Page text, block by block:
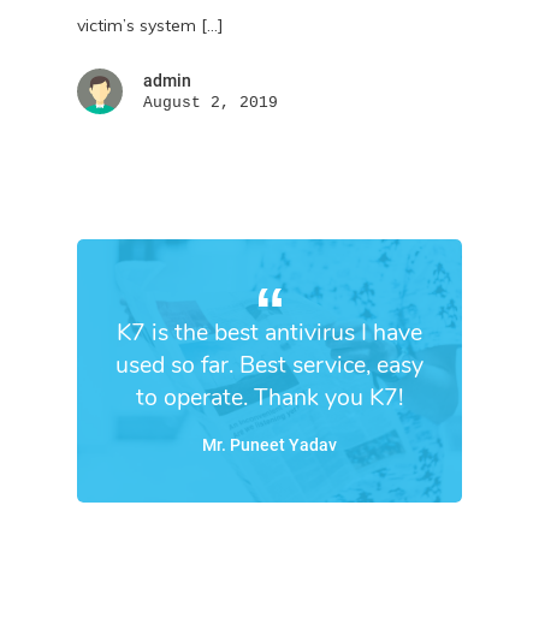
victim’s system […]
admin
August 2, 2019
K7 is the best antivirus I have
used so far. Best service, easy
to operate. Thank you K7!
Mr. Puneet Yadav